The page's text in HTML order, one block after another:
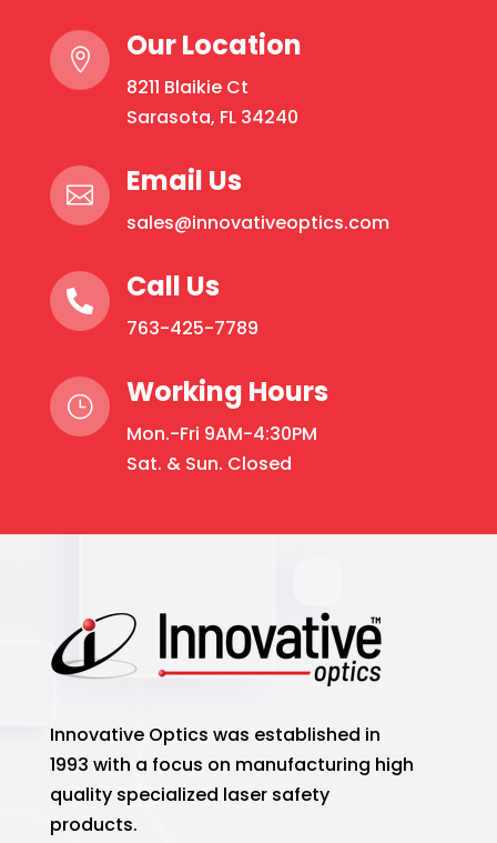
 Our Location
8211 Blaikie Ct
Sarasota, FL 34240
 Email Us
sales@innovativeoptics.com
 Call Us
763-425-7789
} Working Hours
Mon.-Fri 9AM-4:30PM
Sat. & Sun. Closed
Innovative Optics was established in
1993 with a focus on manufacturing high
quality specialized laser safety
products.